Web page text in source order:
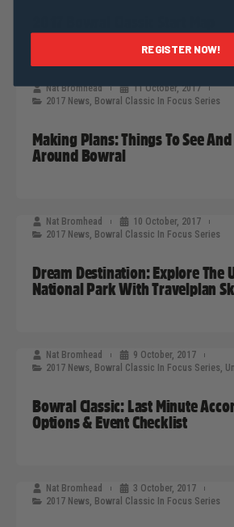
Nat Bromhead
11 October, 2017
2017 News, Bowral Classic In Focus Series
Making Plans: Things To See
Around Bowral
Nat Bromhead
10 October, 2017
2017 News, Bowral Classic In Focus Series
Dream Destination: Explore The
National Park With Travelplan
Nat Bromhead
9 October, 2017
2017 News, Bowral Classic In Focus Series,
Bowral Classic: Last Minute
Options & Event Checklist
Nat Bromhead
3 October, 2017
2017 News, Bowral Classic In Focus Series
REGISTER NOW!